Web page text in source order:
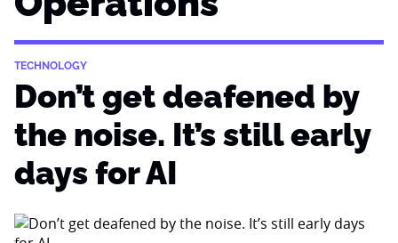
TECHNOLOGY
Don’t get deafened by
the noise. It’s still early
days for AI